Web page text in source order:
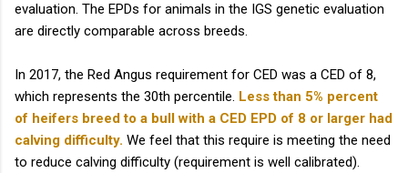
evaluation. The EPDs for animals in the IGS genetic evaluation
are directly comparable across breeds.
In 2017, the Red Angus requirement for CED was a CED of 8,
which represents the 30th percentile. Less than 5% percent
of heifers breed to a bull with a CED EPD of 8 or larger had
calving difficulty. We feel that this require is meeting the need
to reduce calving difficulty (requirement is well calibrated).